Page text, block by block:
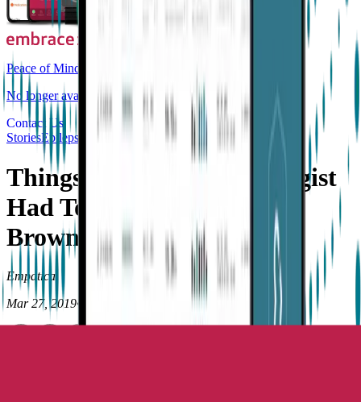
Peace of Mind
No longer available for purchase
Contact Us
StoriesEpilepsy
Things I Wish My Neurologist
Had Told Me by C. Patrick
Brown, MD
Empatica
Mar 27, 2019•